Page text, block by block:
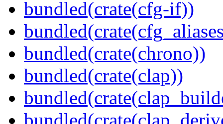
bundled(crate(cfg-if))
bundled(crate(chrono))
bundled(crate(clap))